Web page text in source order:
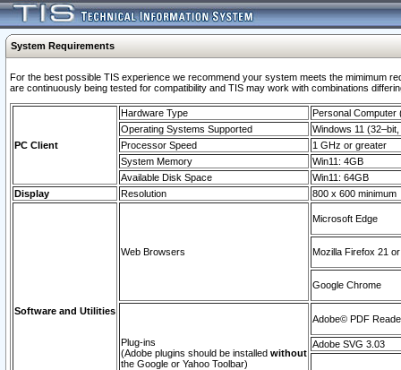
System Requirements
For the best possible TIS experience we recommend your system meets the mimimum
are continuously being tested for compatibility and TIS may work with combinations
PC Client
Hardware Type
Personal Computer
Operating Systems Supported
Windows 11
Processor Speed
1 GHz or greater
System Memory
Win11: 4GB
Available Disk Space
Win11: 64GB
Display
Resolution 800 x 600 minimum
Software and Utilities
Web Browsers
Microsoft Edge
Mozilla Firefox 21
Google Chrome
Plug-ins
(Adobe plugins should be installed without
the Google or Yahoo Toolbar)
Adobe© PDF
Adobe SVG 3.03